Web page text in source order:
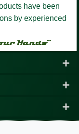
have been
by experienced
Hands”